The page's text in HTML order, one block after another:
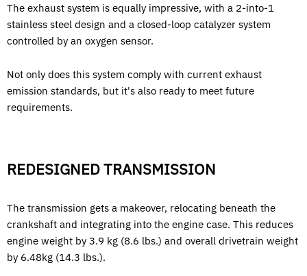
The exhaust system is equally impressive, with a 2-into-1
stainless steel design and a closed-loop catalyzer system
controlled by an oxygen sensor.
Not only does this system comply with current exhaust
emission standards, but it's also ready to meet future
requirements.
REDESIGNED TRANSMISSION
The transmission gets a makeover, relocating beneath the
crankshaft and integrating into the engine case. This reduces
engine weight by 3.9 kg (8.6 lbs.) and overall drivetrain weight
by 6.48kg (14.3 lbs.).